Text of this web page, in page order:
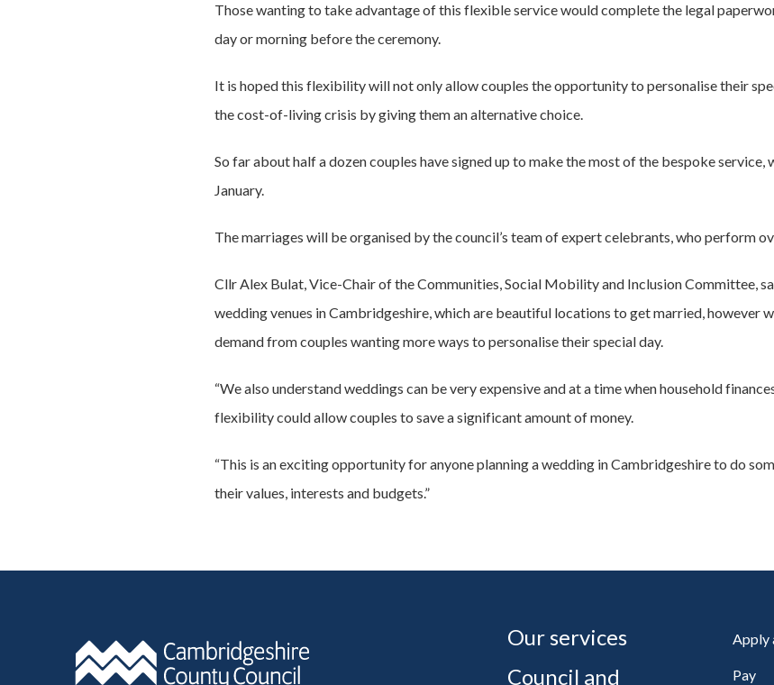
Those wanting to take advantage of this flexible service would complete the legal
day or morning before the ceremony.
It is hoped this flexibility will not only allow couples the opportunity to personalise their
the cost-of-living crisis by giving them an alternative choice.
So far about half a dozen couples have signed up to make the most of the bespoke service,
January.
The marriages will be organised by the council’s team of expert celebrants, who perform
Cllr Alex Bulat, Vice-Chair of the Communities, Social Mobility and Inclusion Committee,
wedding venues in Cambridgeshire, which are beautiful locations to get married, however
demand from couples wanting more ways to personalise their special day.
“We also understand weddings can be very expensive and at a time when household
flexibility could allow couples to save a significant amount of money.
“This is an exciting opportunity for anyone planning a wedding in Cambridgeshire to do
their values, interests and budgets.”
Our services
Council and
Apply
Pay